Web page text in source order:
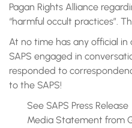
Pagan Rights Alliance
“harmful occult practices”.
At no time has any official
SAPS engaged in
responded to
to the SAPS!
See SAPS Press Release
Media Statement from